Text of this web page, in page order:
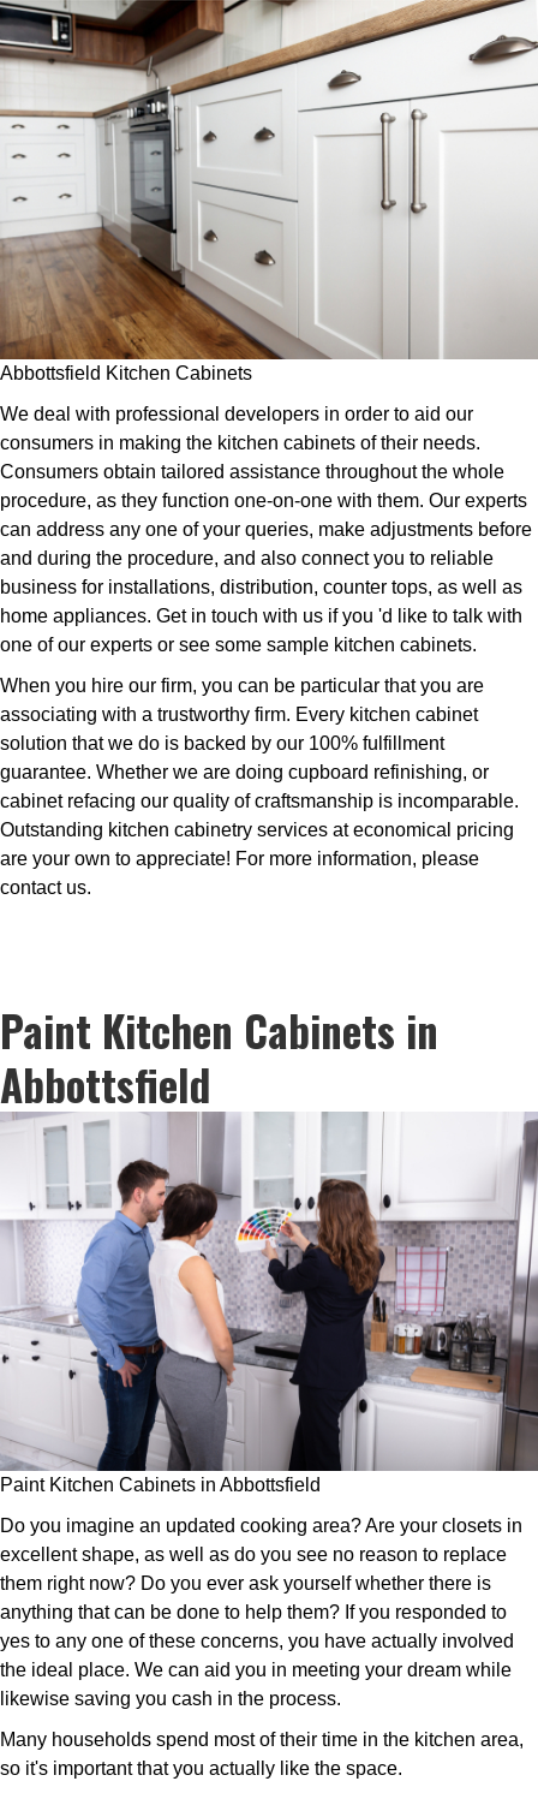
Abbottsfield Kitchen Cabinets
We deal with professional developers in order to aid our
consumers in making the kitchen cabinets of their needs.
Consumers obtain tailored assistance throughout the whole
procedure, as they function one-on-one with them. Our experts
can address any one of your queries, make adjustments before
and during the procedure, and also connect you to reliable
business for installations, distribution, counter tops, as well as
home appliances. Get in touch with us if you 'd like to talk with
one of our experts or see some sample kitchen cabinets.
When you hire our firm, you can be particular that you are
associating with a trustworthy firm. Every kitchen cabinet
solution that we do is backed by our 100% fulfillment
guarantee. Whether we are doing cupboard refinishing, or
cabinet refacing our quality of craftsmanship is incomparable.
Outstanding kitchen cabinetry services at economical pricing
are your own to appreciate! For more information, please
contact us.
Paint Kitchen Cabinets in
Abbottsfield
Paint Kitchen Cabinets in Abbottsfield
Do you imagine an updated cooking area? Are your closets in
excellent shape, as well as do you see no reason to replace
them right now? Do you ever ask yourself whether there is
anything that can be done to help them? If you responded to
yes to any one of these concerns, you have actually involved
the ideal place. We can aid you in meeting your dream while
likewise saving you cash in the process.
Many households spend most of their time in the kitchen area,
so it's important that you actually like the space.